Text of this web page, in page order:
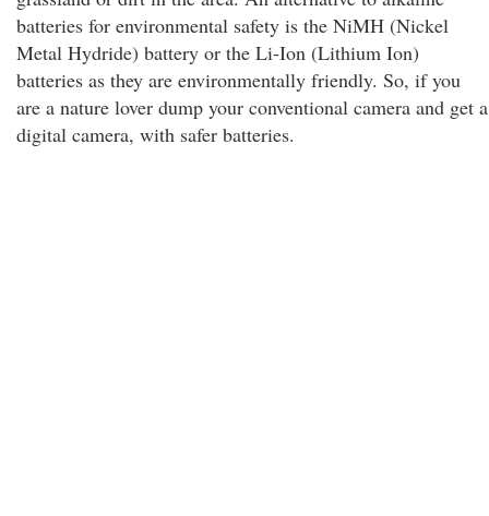
batteries for environmental safety is the NiMH (Nickel
Metal Hydride) battery or the Li-Ion (Lithium Ion)
batteries as they are environmentally friendly. So, if you
are a nature lover dump your conventional camera and get a
digital camera, with safer batteries.